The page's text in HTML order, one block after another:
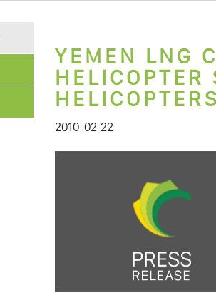
YEMEN LNG
HELICOPTER
HELICOPTERS
2010-02-22